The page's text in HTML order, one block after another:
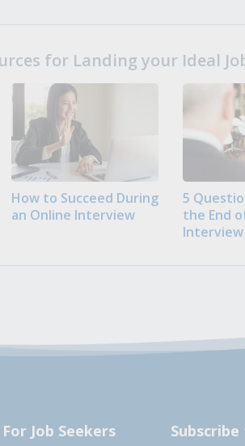
for Landing your Ideal
How to Succeed During
an Online Interview
5
the End
Interview
For Job Seekers